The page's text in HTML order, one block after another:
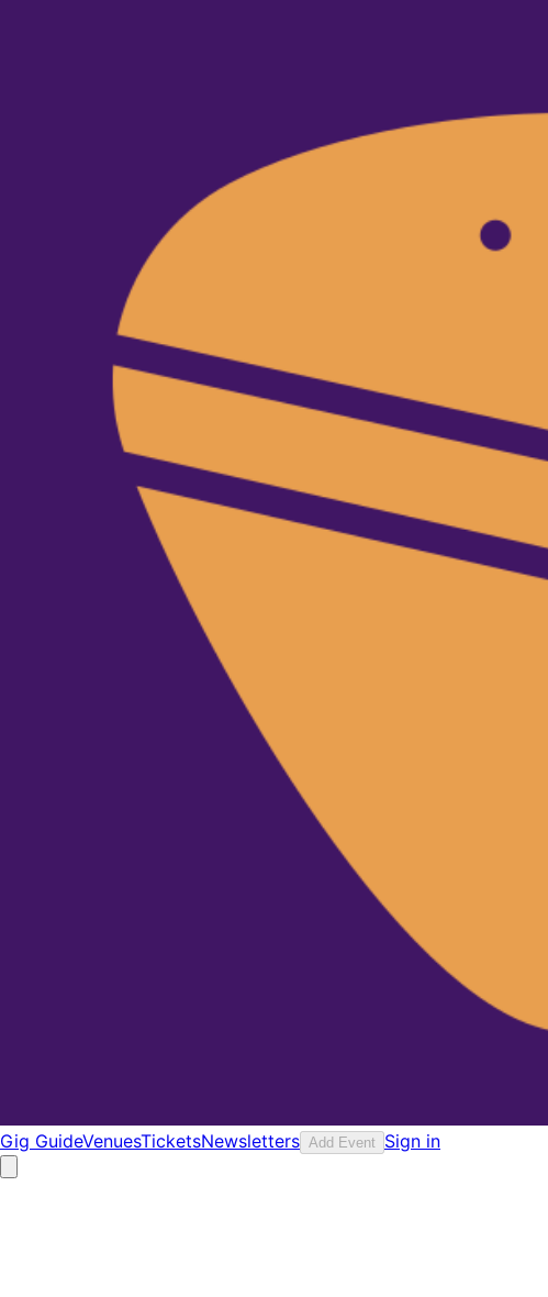
Gig GuideVenuesTicketsNewsletters Add Event Sign in